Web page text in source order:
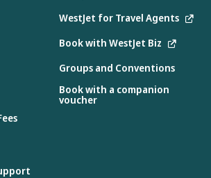
WestJet for Travel Agents
Book with WestJet Biz
Groups and Conventions
Book with a companion
voucher